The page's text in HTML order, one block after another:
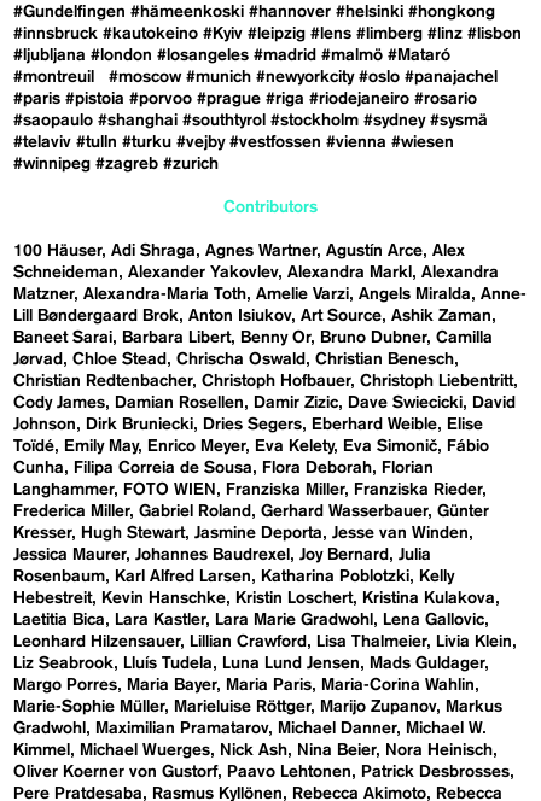
#Gundelfingen #hämeenkoski #hannover #helsinki #hongkong
#innsbruck #kautokeino #Kyiv #leipzig #lens #limberg #linz #lisbon
#ljubljana #london #losangeles #madrid #malmö #Mataró
#montreuil
#moscow #munich #newyorkcity #oslo #panajachel
#paris #pistoia #porvoo #prague #riga #riodejaneiro #rosario
#saopaulo #shanghai #southtyrol #stockholm #sydney #sysmä
#telaviv #tulln #turku #vejby #vestfossen #vienna #wiesen
#winnipeg #zagreb #zurich
Contributors
100 Häuser Adi Shraga Agnes Wartner Agustín Arce Alex
Schneideman
Alexander Yakovlev Alexandra Markl
Alexandra
Matzner Alexandra-Maria Toth Amelie Varzi Angels Miralda
Anne-
Lill Bøndergaard Brok
Anton Isiukov Art Source Ashik Zaman
Baneet Sarai
Barbara Libert Benny Or Bruno Dubner Camilla
Jørvad
Chloe Stead Chrischa Oswald
Christian Benesch
Christian Redtenbacher Christoph Hofbauer Christoph Liebentritt
Cody James
Damian Rosellen Damir Zizic Dave Swiecicki
David
Johnson
Dirk Bruniecki Dries Segers Eberhard Weible
Elise
Toïdé
Emily May Enrico Meyer Eva Kelety Eva Simonič
Fábio
Cunha
Filipa Correia de Sousa Flora Deborah
Florian
Langhammer
FOTO WIEN Franziska Miller
Franziska Rieder
Frederica Miller Gabriel Roland Gerhard Wasserbauer Günter
Kresser
Hugh Stewart Jasmine Deporta
Jesse van Winden
Jessica Maurer Johannes Baudrexel Joy Bernard
Julia
Rosenbaum
Karl Alfred Larsen Katharina Poblotzki
Kelly
Hebestreit
Kevin Hanschke Kristin Loschert
Kristina Kulakova
Laetitia Bica
Lara Kastler Lara Marie Gradwohl
Lena Gallovic
Leonhard Hilzensauer
Lillian Crawford Lisa Thalmeier
Livia Klein
Liz Seabrook
Lluís Tudela Luna Lund Jensen
Mads Guldager
Margo Porres
Maria Bayer Maria Paris
Maria-Corina Wahlin
Marie-Sophie Müller
Marieluise Röttger Marijo Zupanov
Markus
Gradwohl
Maximilian Pramatarov Michael Danner
Michael W.
Kimmel
Michael Wuerges Nick Ash Nina Beier
Nora Heinisch
Oliver Koerner von Gustorf
Paavo Lehtonen
Patrick Desbrosses
Pere Pratdesaba
Rasmus Kyllönen Rebecca Akimoto
Rebecca